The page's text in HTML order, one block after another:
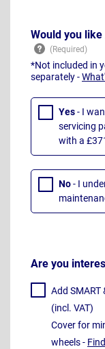
Would you
*Not included in
separately -
Yes- I
servicing
with a
No- I
Are you
Add
(incl. VAT)
Cover for
wheels -